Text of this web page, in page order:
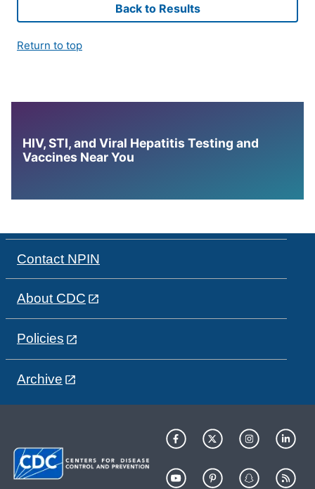
Back to Results
Return to top
HIV, STI, and Viral Hepatitis Testing and
Vaccines Near You
Contact NPIN
About CDC
Policies
Archive